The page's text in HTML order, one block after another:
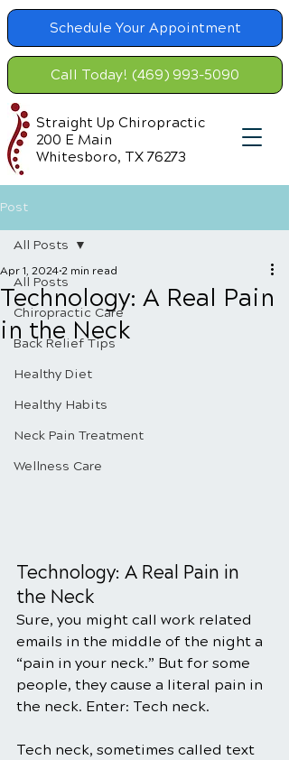
Schedule Your Appointment
Call Today! (469) 993-5090
Straight Up Chiropractic
200 E Main
Whitesboro, TX 76273
Post
All Posts
Chiropractic Care
Back Relief Tips
Healthy Diet
Healthy Habits
Neck Pain Treatment
Wellness Care
All Posts
Technology: A Real Pain
in the Neck
Apr 1, 2024 2 min read
Technology: A Real Pain in
the Neck
Sure, you might call work related
emails in the middle of the night a
“pain in your neck.” But for some
people, they cause a literal pain in
the neck. Enter: Tech neck.
Tech neck, sometimes called text